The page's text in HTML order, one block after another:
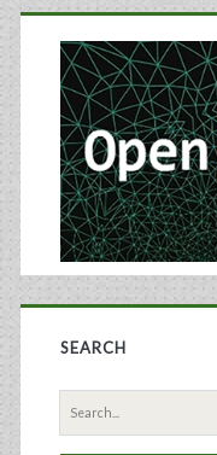
Sf9
Cell
Sidebar
SEARCH
Search
for: